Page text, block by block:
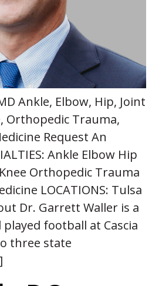
Ankle, Elbow, Hip, Joint
Orthopedic Trauma,
Request An
Ankle Elbow Hip
Orthopedic Trauma
LOCATIONS: Tulsa
Dr. Garrett Waller is a
football at Cascia
three state